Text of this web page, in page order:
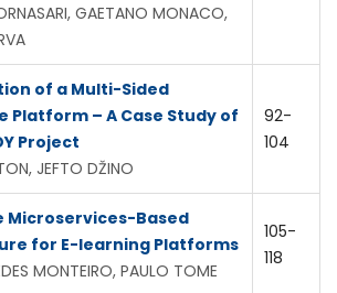
GAETANO MONACO,
of a Multi-Sided
Platform – A Case Study of
Project
JEFTO DŽINO
92-
104
Microservices-Based
for E-learning Platforms
MONTEIRO, PAULO TOME
105-
118